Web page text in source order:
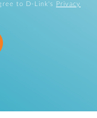
to D-Link's
Privacy